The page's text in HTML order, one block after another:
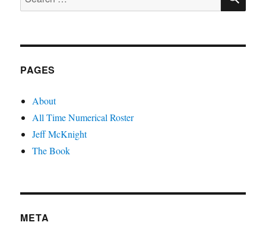
for:
PAGES
About
All Time Numerical Roster
Jeff McKnight
The Book
META